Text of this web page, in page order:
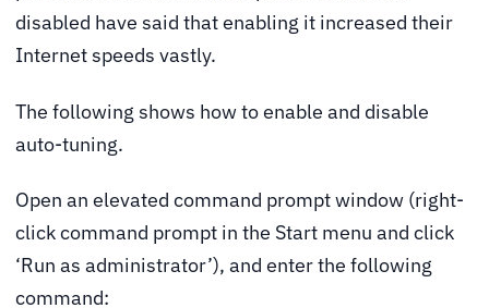
disabled have said that enabling it increased their
Internet speeds vastly.
The following shows how to enable and disable
auto-tuning.
Open an elevated command prompt window (right-
click command prompt in the Start menu and click
‘Run as administrator’), and enter the following
command: